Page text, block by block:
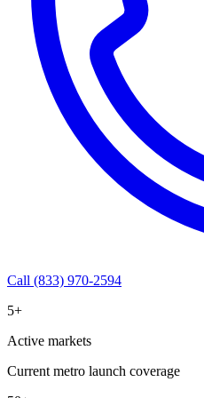
Call (833) 970-2594
5+
Active markets
Current metro launch coverage